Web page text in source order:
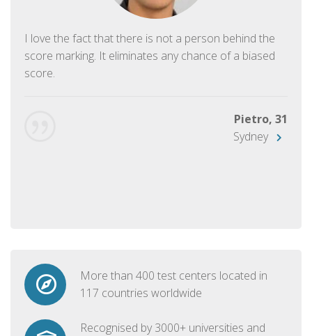
I love the fact that there is not a person behind the
score marking. It eliminates any chance of a biased
score.
Pietro, 31
Sydney
More than 400 test centers located in
117 countries worldwide
Recognised by 3000+ universities and